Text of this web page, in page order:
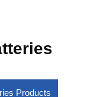
Products